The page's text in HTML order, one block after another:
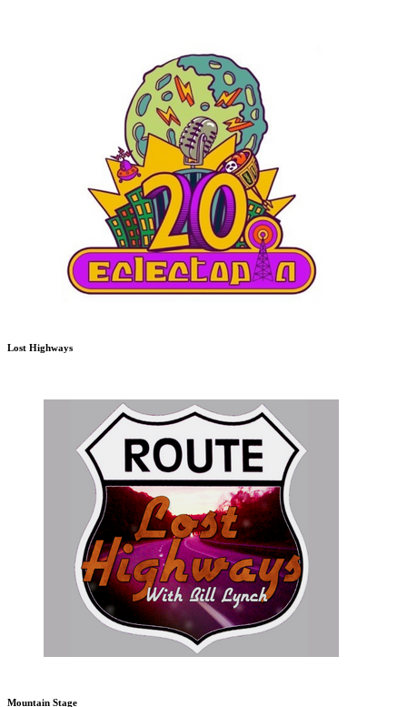
Lost Highways
Mountain Stage